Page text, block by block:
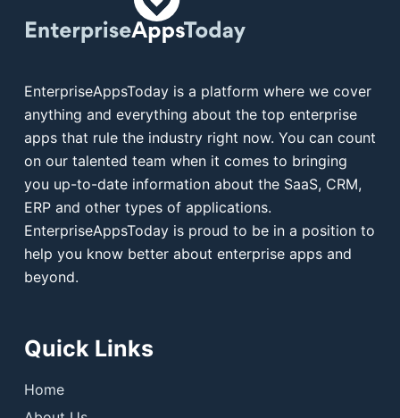
EnterpriseAppsToday is a platform where we cover
anything and everything about the top enterprise
apps that rule the industry right now. You can count
on our talented team when it comes to bringing
you up-to-date information about the SaaS, CRM,
ERP and other types of applications.
EnterpriseAppsToday is proud to be in a position to
help you know better about enterprise apps and
beyond.
Quick Links
Home